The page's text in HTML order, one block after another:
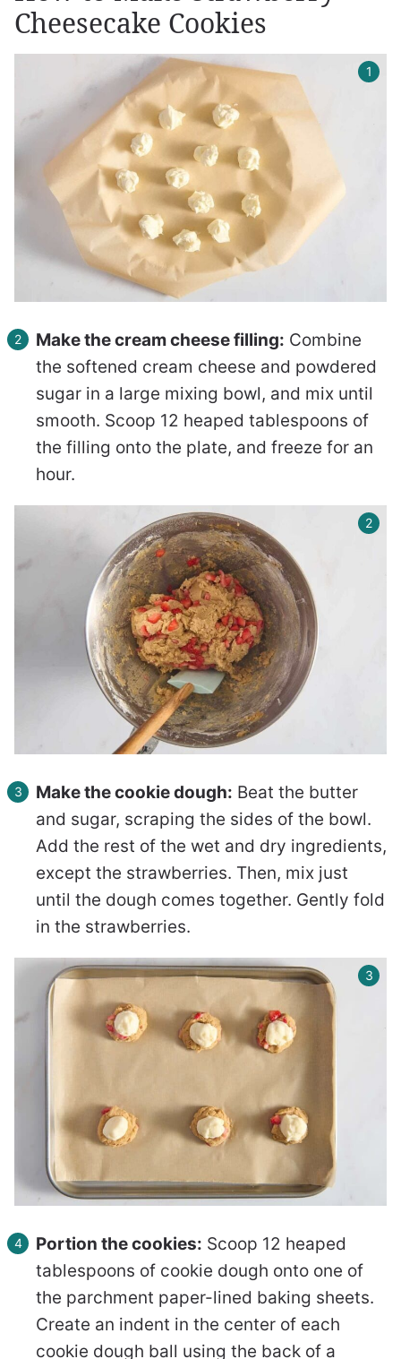
Cheesecake Cookies
Make the cream cheese filling: Combine
the softened cream cheese and powdered
sugar in a large mixing bowl, and mix until
smooth. Scoop 12 heaped tablespoons of
the filling onto the plate, and freeze for an
hour.
Make the cookie dough: Beat the butter
and sugar, scraping the sides of the bowl.
Add the rest of the wet and dry ingredients,
except the strawberries. Then, mix just
until the dough comes together. Gently fold
in the strawberries.
Portion the cookies: Scoop 12 heaped
tablespoons of cookie dough onto one of
the parchment paper-lined baking sheets.
Create an indent in the center of each
cookie dough ball using the back of a